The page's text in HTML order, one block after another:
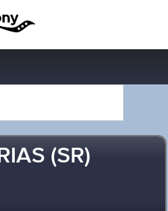
(SR)